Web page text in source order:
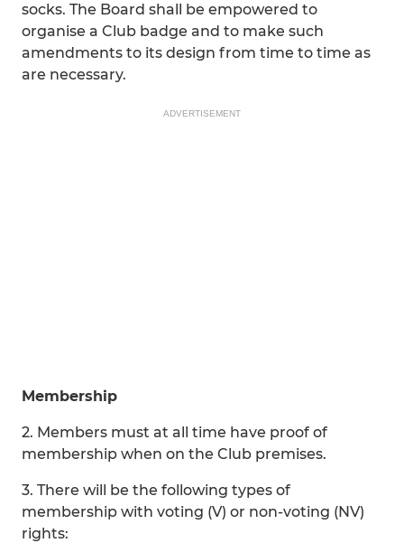
socks. The Board shall be empowered to
organise a Club badge and to make such
amendments to its design from time to time as
are necessary.
ADVERTISEMENT
Membership
2. Members must at all time have proof of
membership when on the Club premises.
3. There will be the following types of
membership with voting (V) or non-voting (NV)
rights: